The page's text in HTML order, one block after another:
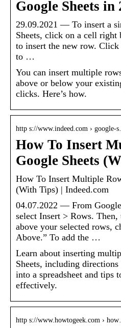
Google Sheets in
29.09.2021 — To insert a
Sheets, click on a cell right
to insert the new row. Click
to …
You can insert multiple
above or below your
clicks. Here’s how.
http s://www.indeed.com › google-
How To Insert
Google Sheets
How To Insert Multiple
(With Tips) | Indeed.com
04.07.2022 — From Google
select Insert > Rows.
above your selected rows,
Above.” To add the …
Learn about inserting
Sheets, including
into a spreadsheet and tips
effectively.
http s://www.howtogeek.com ›